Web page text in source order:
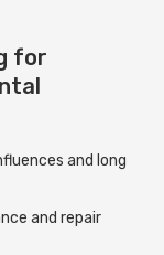
for
and long
and repair